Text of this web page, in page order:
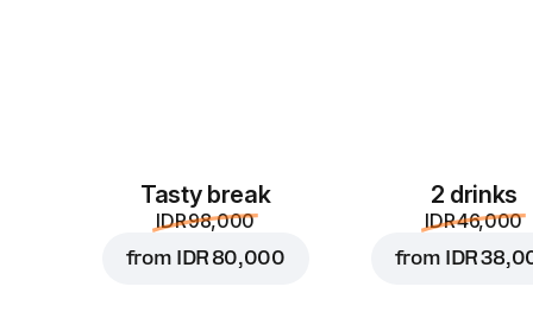
Tasty break
IDR 98,000
from IDR 80,000
2 drinks
IDR 46,000
from IDR